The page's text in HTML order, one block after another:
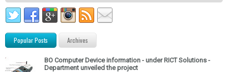
Popular Posts Archives
BO Computer Device information - under RICT Solutions -
Department unveiled the project